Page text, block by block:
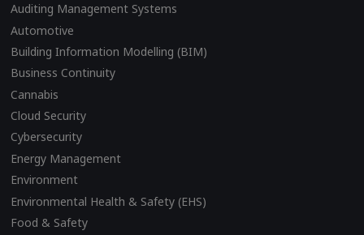
Auditing Management Systems
Automotive
Building Information Modelling (BIM)
Business Continuity
Cannabis
Cloud Security
Cybersecurity
Energy Management
Environment
Environmental Health & Safety (EHS)
Food & Safety